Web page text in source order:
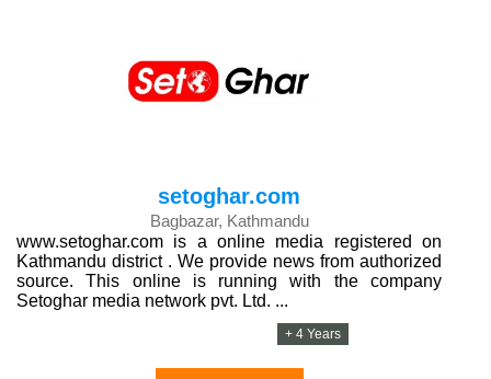
setoghar.com
Bagbazar, Kathmandu
www.setoghar.com is a online media registered on
Kathmandu district . We provide news from authorized
source. This online is running with the company
Setoghar media network pvt. Ltd. ...
+ 4 Years